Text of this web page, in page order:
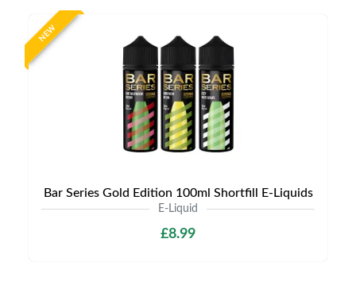
NEW
Bar Series Gold Edition 100ml Shortfill E-Liquids
E-Liquid
£8.99